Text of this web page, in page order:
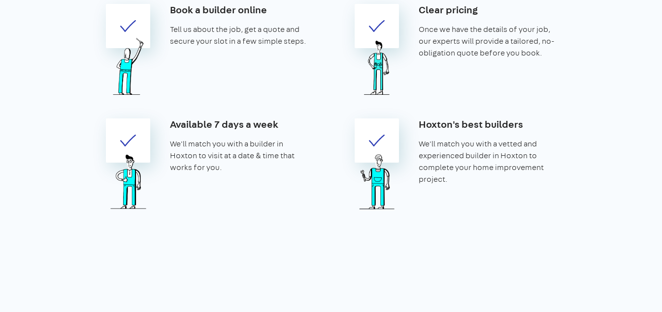
Book a builder online
Tell us about the job, get a quote and
secure your slot in a few simple steps.
Clear pricing
Once we have the details of your job,
our experts will provide a tailored, no-
obligation quote before you book.
Available 7 days a week
We'll match you with a builder in
Hoxton to visit at a date & time that
works for you.
Hoxton's best builders
We'll match you with a vetted and
experienced builder in Hoxton to
complete your home improvement
project.